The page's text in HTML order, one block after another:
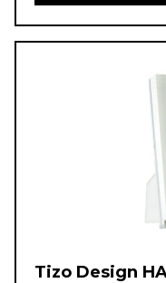
Tizo Design